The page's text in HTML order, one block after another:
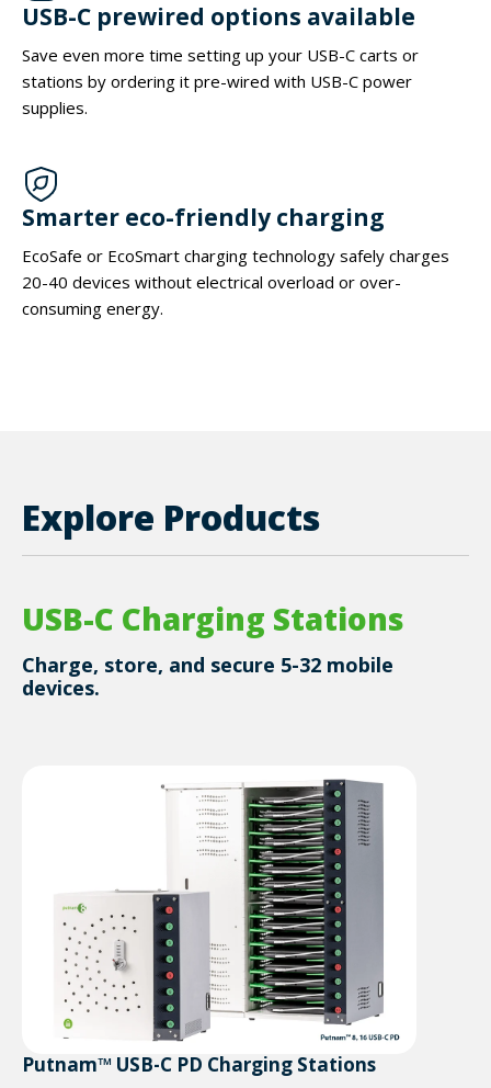
USB-C prewired options available
Save even more time setting up your USB-C carts or
stations by ordering it pre-wired with USB-C power
supplies.
Smarter eco-friendly charging
EcoSafe or EcoSmart charging technology safely charges
20-40 devices without electrical overload or over-
consuming energy.
Explore Products
USB-C Charging Stations
Charge, store, and secure 5-32 mobile
devices.
Putnam™ USB-C PD Charging Stations